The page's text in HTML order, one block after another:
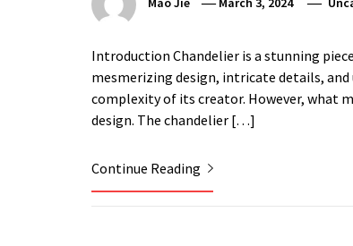
Introduction Chandelier is a stunning
mesmerizing design, intricate details,
complexity of its creator. However, what
design. The chandelier […]
Continue Reading